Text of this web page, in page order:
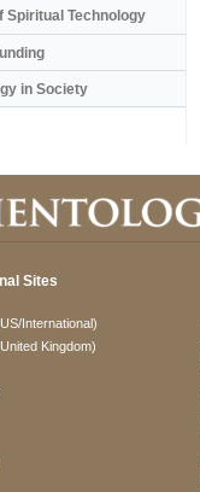
Spiritual Technology
in Society
Sites
International)
Kingdom)